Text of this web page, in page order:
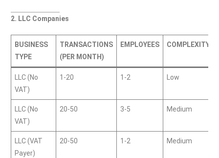
2. LLC Companies
BUSINESS
TYPE
TRANSACTIONS
(PER MONTH)
EMPLOYEES COMPLEXITY
LLC (No
VAT)
1-20 1-2 Low
LLC (No
VAT)
20-50 3-5 Medium
LLC (VAT
Payer)
20-50 1-2 Medium